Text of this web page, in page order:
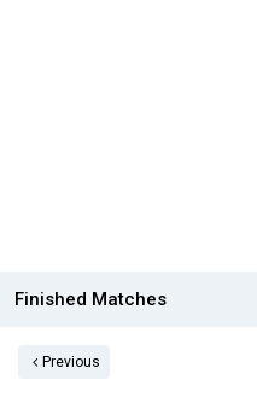
Finished Matches
Previous